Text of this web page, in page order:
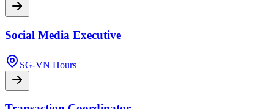
Social Media Executive
SG-VN Hours